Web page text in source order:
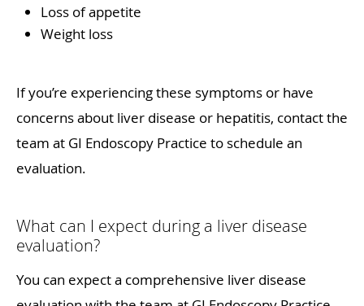
Loss of appetite
Weight loss
If you’re experiencing these symptoms or have
concerns about liver disease or hepatitis, contact the
team at GI Endoscopy Practice to schedule an
evaluation.
What can I expect during a liver disease
evaluation?
You can expect a comprehensive liver disease